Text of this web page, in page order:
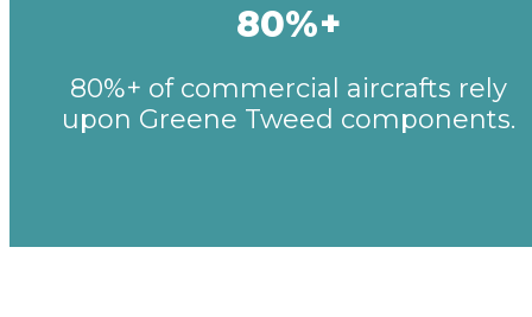
80%+
80%+ of commercial aircrafts rely
upon Greene Tweed components.